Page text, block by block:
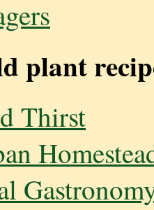
plant
Thirst